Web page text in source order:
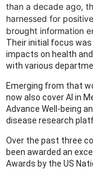
than a decade ago,
harnessed for
brought information
Their initial focus
impacts on health
with various
Emerging from that
now also cover AI in
Advance Well-being
disease research
Over the past three
been awarded an
Awards by the US